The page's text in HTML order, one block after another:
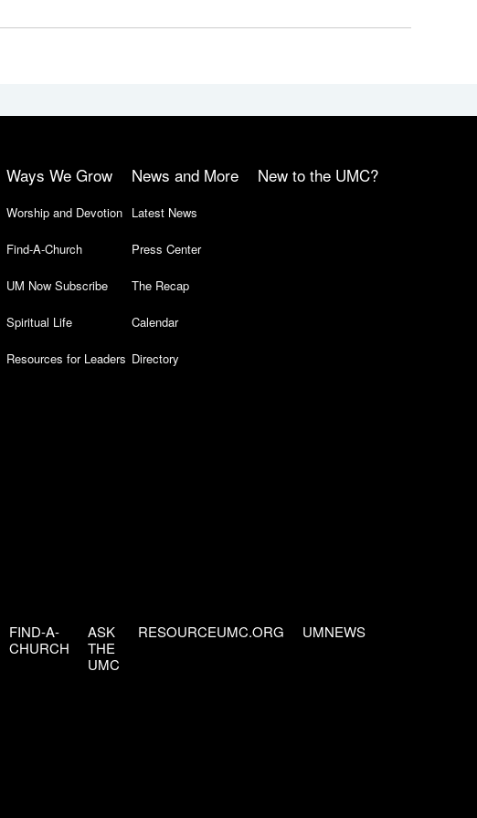
Ways We Grow
Worship and Devotion
Find-A-Church
UM Now Subscribe
Spiritual Life
Resources for Leaders
News and More
Latest News
Press Center
The Recap
Calendar
Directory
New to the UMC?
FIND-A-
CHURCH
ASK
THE
UMC
RESOURCEUMC.ORG UMNEWS